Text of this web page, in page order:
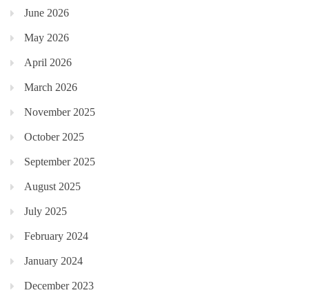
June 2026
May 2026
April 2026
March 2026
November 2025
October 2025
September 2025
August 2025
July 2025
February 2024
January 2024
December 2023